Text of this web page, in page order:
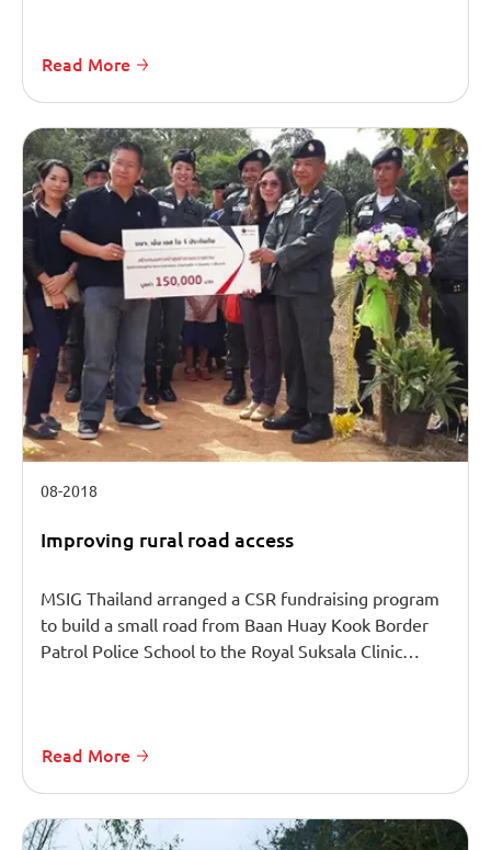
Read More
08-2018
Improving rural road access
MSIG Thailand arranged a CSR fundraising program
to build a small road from Baan Huay Kook Border
Patrol Police School to the Royal Suksala Clinic…
Read More